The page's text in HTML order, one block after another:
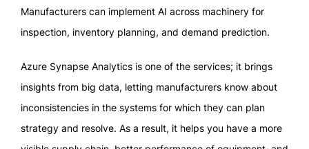
Manufacturers can implement AI across machinery for
inspection, inventory planning, and demand prediction.
Azure Synapse Analytics is one of the services; it brings
insights from big data, letting manufacturers know about
inconsistencies in the systems for which they can plan
strategy and resolve. As a result, it helps you have a more